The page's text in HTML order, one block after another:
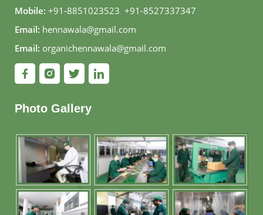
Mobile: +91-8851023523, +91-8527337347
Email: hennawala@gmail.com
Email: organichennawala@gmail.com
Photo Gallery